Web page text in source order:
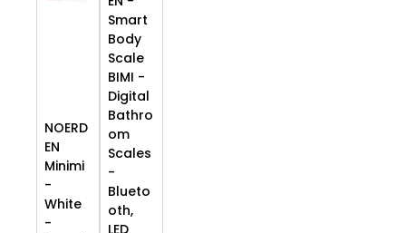
NOERD
EN
Minimi
-
White
-
Smart
Body
Scale
BIMI -
Digital
Bathro
om
Scales
-
Blueto
oth,
LED